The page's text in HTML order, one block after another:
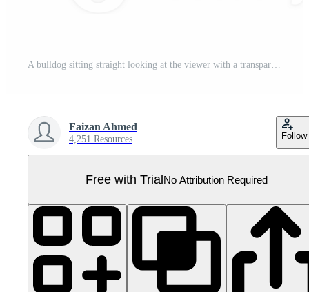
A bulldog sitting straight looking at the viewer with a transparent color around the dog image here on transparent background Pro PNG
Faizan Ahmed
4,251 Resources Follow
Free with TrialNo Attribution Required